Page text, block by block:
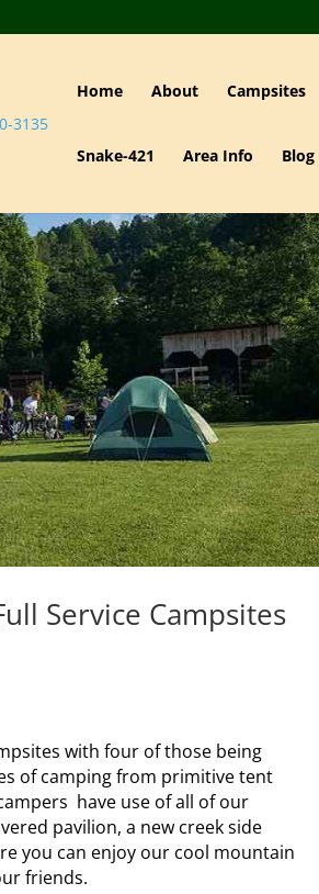
Home About Campsites
Snake-421 Area Info Blog
Service Campsites
with four of those being
of camping from primitive tent
have use of all of our
pavilion, a new creek side
you can enjoy our cool mountain
friends.